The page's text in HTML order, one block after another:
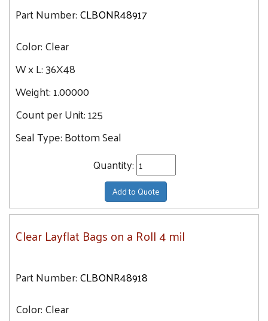
Part Number:CLBONR48917
Color:Clear
W x L:36X48
Weight:1.00000
Count per Unit:125
Seal Type:Bottom Seal
Quantity:
Add to Quote
Clear Layflat Bags on a Roll 4 mil
Part Number:CLBONR48918
Color:Clear